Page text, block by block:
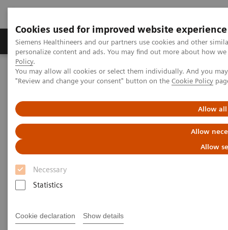
Cookies used for improved website experience
Siemens Healthineers and our partners use cookies and other
personalize content and ads. You may find out more about how
Policy.
You may allow all cookies or select them individually. And you
"Review and change your consent" button on the Cookie Policy
Allow all
Allow
Allow
Necessary
Statistics
Cookie declaration Show details
Grupos de Produtos Suporte e Documentação
Home News & Stories Ultrasound for COVID-19 patients
Ultrasound for COVID-19
patients